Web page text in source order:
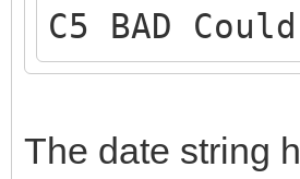
C5 BAD
The date string